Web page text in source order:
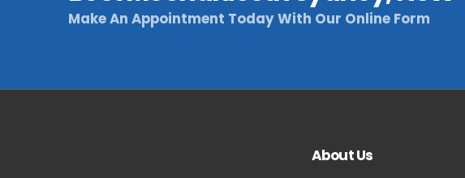
Make An Appointment Today With Our Online Form
About Us